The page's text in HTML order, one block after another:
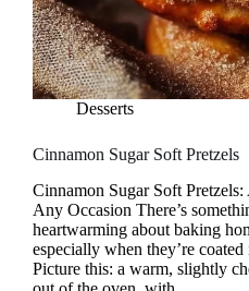
Desserts
Cinnamon Sugar Soft Pretzels
Cinnamon Sugar Soft
Any Occasion There’s
heartwarming about baking
especially when they’re
Picture this: a warm, slightly